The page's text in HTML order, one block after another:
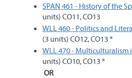
SPAN 461 - History of the
units) CO11, CO13
WLL 460 - Politics and
(3 units) CO12, CO13 *
WLL 470 - Multiculturalism
units) CO10, CO13 *
OR